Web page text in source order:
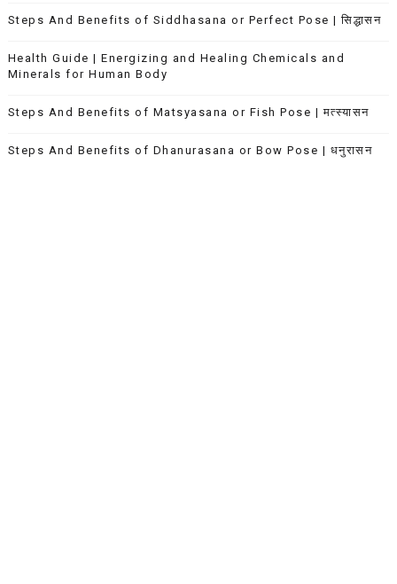
Steps And Benefits of Siddhasana or Perfect Pose | सिद्धासन
Health Guide | Energizing and Healing Chemicals and
Minerals for Human Body
Steps And Benefits of Matsyasana or Fish Pose | मत्स्यासन
Steps And Benefits of Dhanurasana or Bow Pose | धनुरासन